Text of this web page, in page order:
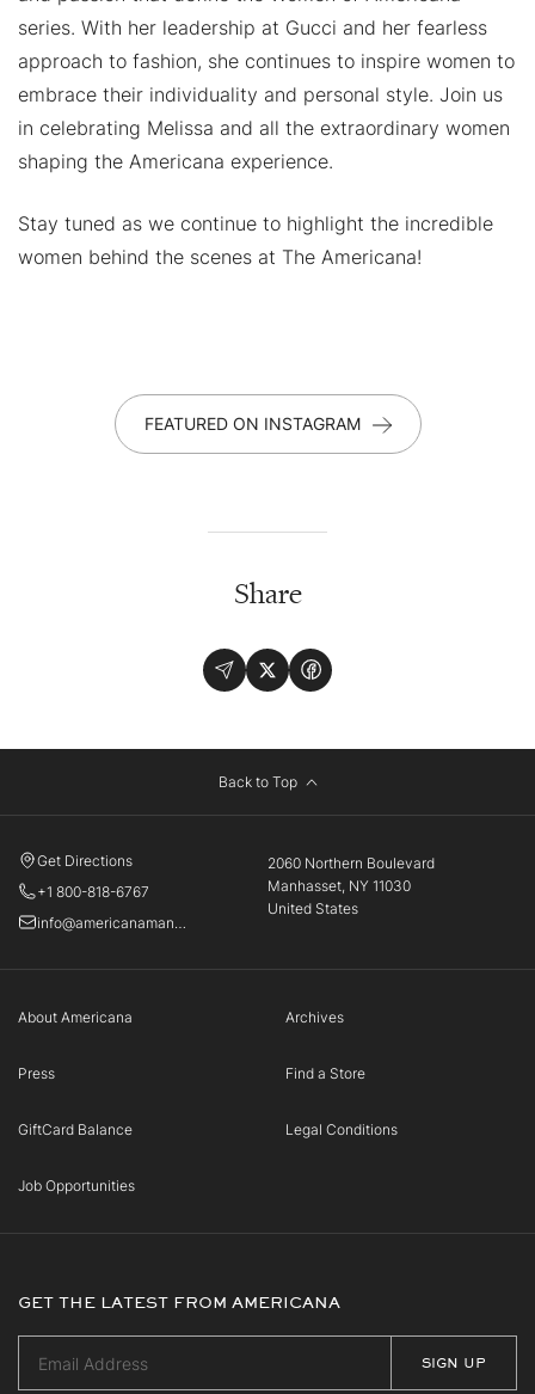
series. With her leadership at Gucci and her fearless
approach to fashion, she continues to inspire women to
embrace their individuality and personal style. Join us
in celebrating Melissa and all the extraordinary women
shaping the Americana experience.
Stay tuned as we continue to highlight the incredible
women behind the scenes at The Americana!
FEATURED ON INSTAGRAM
Share
Back to Top
2060 Northern Boulevard
Manhasset, NY 11030
United States
Get Directions
+1 800-818-6767
info@americanamanhasset.com
About Americana Archives
Press Find a Store
GiftCard Balance Legal Conditions
Job Opportunities
GET THE LATEST FROM AMERICANA